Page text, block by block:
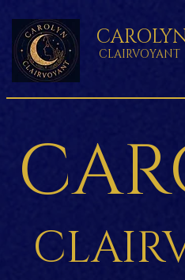
CLAIRVOYANT